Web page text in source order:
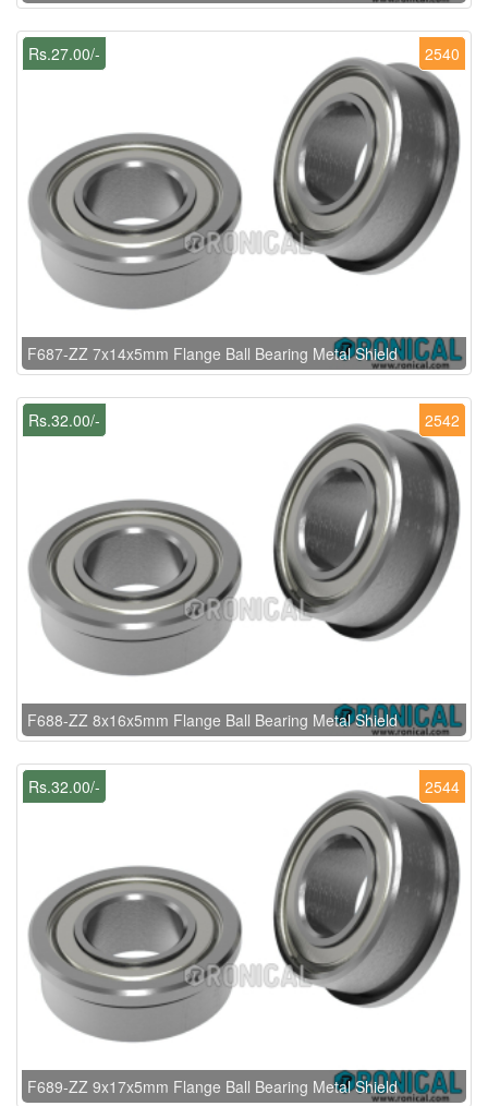
2540
Rs.27.00/-
F687-ZZ 7x14x5mm Flange Ball Bearing Metal Shield
2542
Rs.32.00/-
F688-ZZ 8x16x5mm Flange Ball Bearing Metal Shield
2544
Rs.32.00/-
F689-ZZ 9x17x5mm Flange Ball Bearing Metal Shield